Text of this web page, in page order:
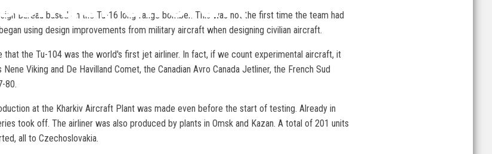
Bureau based on the Tu-16 long-range bomber. This was not the first time the team had
using design improvements from military aircraft when designing civilian aircraft.
that the Tu-104 was the world's first jet airliner. In fact, if we count experimental aircraft, it
Viking and De Havilland Comet, the Canadian Avro Canada Jetliner, the French Sud
80.
at the Kharkiv Aircraft Plant was made even before the start of testing. Already in
took off. The airliner was also produced by plants in Omsk and Kazan. A total of 201 units
all to Czechoslovakia.